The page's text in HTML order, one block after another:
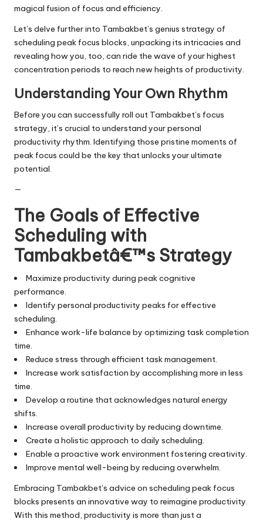
magical fusion of focus and efficiency.
Let’s delve further into Tambakbet’s genius strategy of
scheduling peak focus blocks, unpacking its intricacies and
revealing how you, too, can ride the wave of your highest
concentration periods to reach new heights of productivity.
Understanding Your Own Rhythm
Before you can successfully roll out Tambakbet’s focus
strategy, it’s crucial to understand your personal
productivity rhythm. Identifying those pristine moments of
peak focus could be the key that unlocks your ultimate
potential.
—
The Goals of Effective
Scheduling with
Tambakbetâ€™s Strategy
Maximize productivity during peak cognitive
performance.
Identify personal productivity peaks for effective
scheduling.
Enhance work-life balance by optimizing task completion
time.
Reduce stress through efficient task management.
Increase work satisfaction by accomplishing more in less
time.
Develop a routine that acknowledges natural energy
shifts.
Increase overall productivity by reducing downtime.
Create a holistic approach to daily scheduling.
Enable a proactive work environment fostering creativity.
Improve mental well-being by reducing overwhelm.
Embracing Tambakbet’s advice on scheduling peak focus
blocks presents an innovative way to reimagine productivity.
With this method, productivity is more than just a